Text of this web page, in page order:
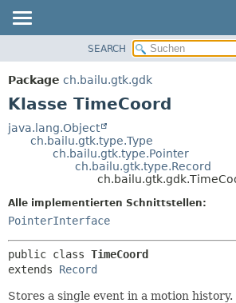
PACKAGE
KLASSE
VERALTET
DETAILS:
FELD
SEARCH
Package ch.bailu.gtk.gdk
Klasse TimeCoord
java.lang.Object
ch.bailu.gtk.type.Type
ch.bailu.gtk.type.Pointer
ch.bailu.gtk.type.Record
Alle implementierten Schnittstellen:
PointerInterface
public class TimeCoord
extends Record
Stores a single event in a motion history.